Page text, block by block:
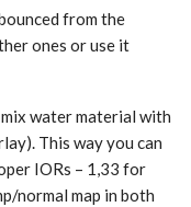
from the
ones or use it
water material with
This way you can
IORs – 1,33 for
normal map in both